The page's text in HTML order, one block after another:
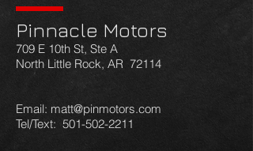
Pinnacle Motors
709 E 10th St, Ste A
North Little Rock, AR 72114
Email: matt@pinmotors.com
Tel/Text: 501-502-2211